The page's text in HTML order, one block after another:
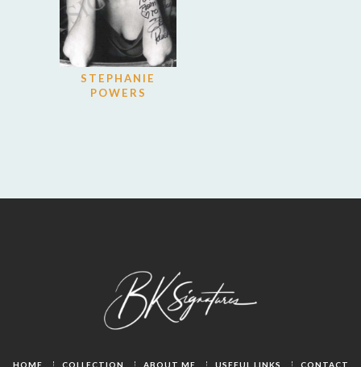
STEPHANIE
POWERS
HOME COLLECTION ABOUT ME USEFUL LINKS CONTACT